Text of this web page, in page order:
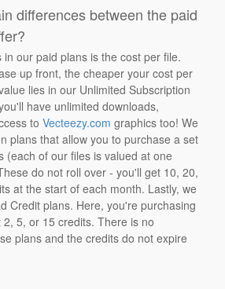
differences between the paid
our paid plans is the cost per file.
up front, the cheaper your cost per
lies in our Unlimited Subscription
have unlimited downloads,
toVecteezy.com graphics too! We
plans that allow you to purchase a set
(each of our files is valued at one
do not roll over - you'll get 10, 20,
at the start of each month. Lastly, we
Credit plans. Here, you're purchasing
5, or 15 credits. There is no
plans and the credits do not expire